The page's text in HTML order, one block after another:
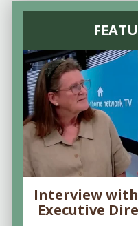
Interview
Executive